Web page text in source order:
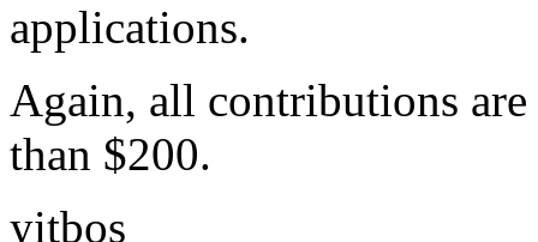
applications.
Again, all contributions are
than $200.
yitbos